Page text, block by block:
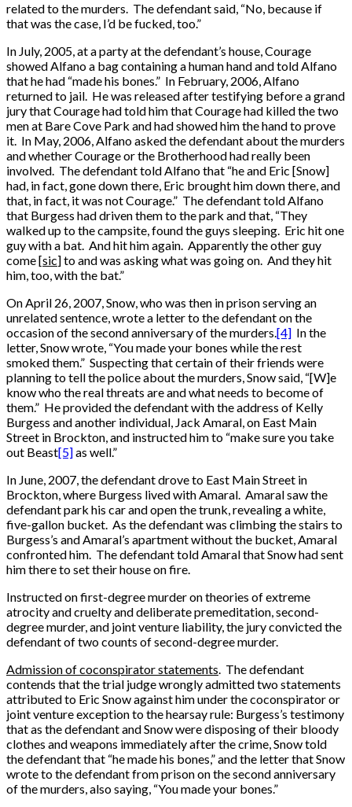
related to the murders. The defendant said, “No, because if
that was the case, I’d be fucked, too.”
In July, 2005, at a party at the defendant’s house, Courage
showed Alfano a bag containing a human hand and told Alfano
that he had “made his bones.” In February, 2006, Alfano
returned to jail. He was released after testifying before a grand
jury that Courage had told him that Courage had killed the two
men at Bare Cove Park and had showed him the hand to prove
it. In May, 2006, Alfano asked the defendant about the murders
and whether Courage or the Brotherhood had really been
involved. The defendant told Alfano that “he and Eric [Snow]
had, in fact, gone down there, Eric brought him down there, and
that, in fact, it was not Courage.” The defendant told Alfano
that Burgess had driven them to the park and that, “They
walked up to the campsite, found the guys sleeping. Eric hit one
guy with a bat. And hit him again. Apparently the other guy
come [sic] to and was asking what was going on. And they hit
him, too, with the bat.”
On April 26, 2007, Snow, who was then in prison serving an
unrelated sentence, wrote a letter to the defendant on the
occasion of the second anniversary of the murders.[4] In the
letter, Snow wrote, “You made your bones while the rest
smoked them.” Suspecting that certain of their friends were
planning to tell the police about the murders, Snow said, “[W]e
know who the real threats are and what needs to become of
them.” He provided the defendant with the address of Kelly
Burgess and another individual, Jack Amaral, on East Main
Street in Brockton, and instructed him to “make sure you take
out Beast[5]as well.”
In June, 2007, the defendant drove to East Main Street in
Brockton, where Burgess lived with Amaral. Amaral saw the
defendant park his car and open the trunk, revealing a white,
five-gallon bucket. As the defendant was climbing the stairs to
Burgess’s and Amaral’s apartment without the bucket, Amaral
confronted him. The defendant told Amaral that Snow had sent
him there to set their house on fire.
Instructed on first-degree murder on theories of extreme
atrocity and cruelty and deliberate premeditation, second-
degree murder, and joint venture liability, the jury convicted the
defendant of two counts of second-degree murder.
Admission of coconspirator statements. The defendant
contends that the trial judge wrongly admitted two statements
attributed to Eric Snow against him under the coconspirator or
joint venture exception to the hearsay rule: Burgess’s testimony
that as the defendant and Snow were disposing of their bloody
clothes and weapons immediately after the crime, Snow told
the defendant that “he made his bones,” and the letter that Snow
wrote to the defendant from prison on the second anniversary
of the murders, also saying, “You made your bones.”